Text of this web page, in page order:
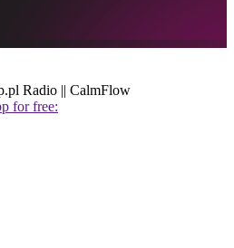
Radio || CalmFlow
for free: